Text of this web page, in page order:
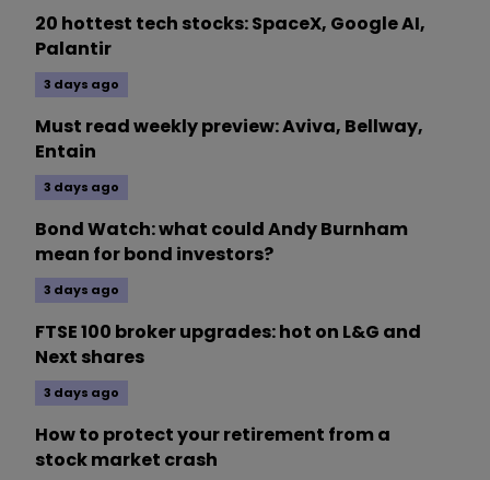
20 hottest tech stocks: SpaceX, Google AI,
Palantir
3 days ago
Must read weekly preview: Aviva, Bellway,
Entain
3 days ago
Bond Watch: what could Andy Burnham
mean for bond investors?
3 days ago
FTSE 100 broker upgrades: hot on L&G and
Next shares
3 days ago
How to protect your retirement from a
stock market crash